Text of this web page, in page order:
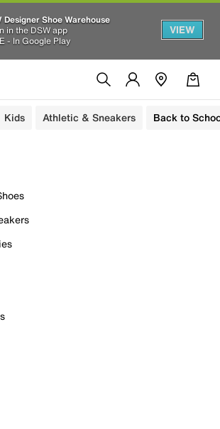
Designer Shoe Warehouse
in the DSW app
- In Google Play
VIEW
Kids Athletic & Sneakers Back to